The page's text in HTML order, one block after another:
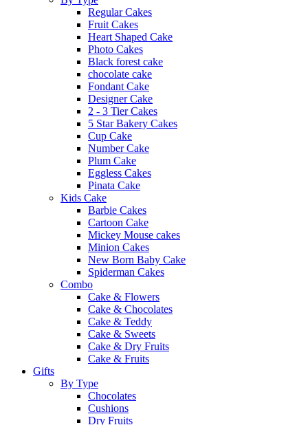
Regular Cakes
Fruit Cakes
Heart Shaped Cake
Photo Cakes
Black forest cake
chocolate cake
Fondant Cake
Designer Cake
2 - 3 Tier Cakes
5 Star Bakery Cakes
Cup Cake
Number Cake
Plum Cake
Eggless Cakes
Pinata Cake
Kids Cake
Barbie Cakes
Cartoon Cake
Mickey Mouse cakes
Minion Cakes
New Born Baby Cake
Spiderman Cakes
Combo
Cake & Flowers
Cake & Chocolates
Cake & Teddy
Cake & Sweets
Cake & Dry Fruits
Cake & Fruits
Gifts
By Type
Chocolates
Cushions
Dry Fruits